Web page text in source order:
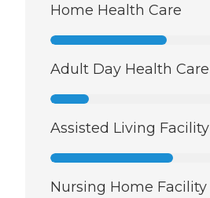
Home Health Care
Adult Day Health Care
Assisted Living Facility
Nursing Home Facility